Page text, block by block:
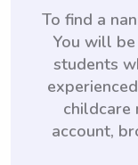
To find a
You will
students
childcare
account,